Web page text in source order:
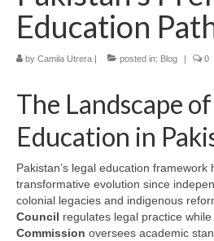
Education
by Camila Utrera | posted in: Blog | 0
The Landscape
Education in
Pakistan’s legal education framework
transformative evolution since
colonial legacies and indigenous
Council regulates legal practice while
Commission oversees academic